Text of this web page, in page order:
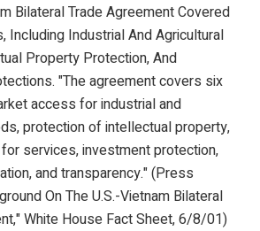
Bilateral Trade Agreement Covered
Including Industrial And Agricultural
Property Protection, And
"The agreement covers six
access for industrial and
protection of intellectual property,
services, investment protection,
and transparency." (Press
On The U.S.-Vietnam Bilateral
White House Fact Sheet, 6/8/01)